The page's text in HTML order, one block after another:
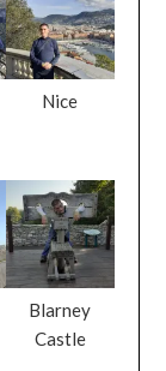
Nice
Blarney
Castle